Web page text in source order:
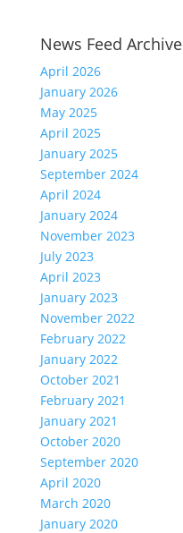
News Feed Archive
April 2026
January 2026
May 2025
April 2025
January 2025
September 2024
April 2024
January 2024
November 2023
July 2023
April 2023
January 2023
November 2022
February 2022
January 2022
October 2021
February 2021
January 2021
October 2020
September 2020
April 2020
March 2020
January 2020